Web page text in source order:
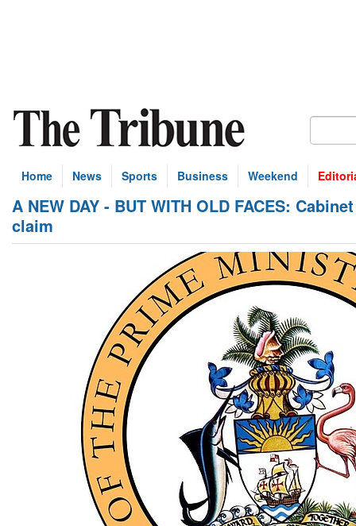
Home News Sports Business Weekend
A NEW DAY - BUT WITH OLD FACES:
claim